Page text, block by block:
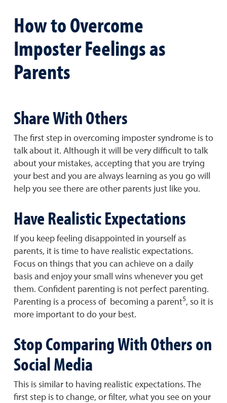
How to Overcome
Imposter Feelings as
Parents
Share With Others
The first step in overcoming imposter syndrome is to
talk about it. Although it will be very difficult to talk
about your mistakes, accepting that you are trying
your best and you are always learning as you go will
help you see there are other parents just like you.
Have Realistic Expectations
If you keep feeling disappointed in yourself as
parents, it is time to have realistic expectations.
Focus on things that you can achieve on a daily
basis and enjoy your small wins whenever you get
them. Confident parenting is not perfect parenting.
Parenting is a process of becoming a parent5, so it is
more important to do your best.
Stop Comparing With Others on
Social Media
This is similar to having realistic expectations. The
first step is to change, or filter, what you see on your